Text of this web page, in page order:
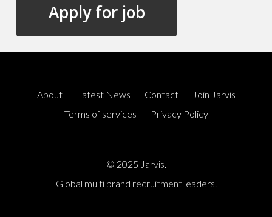
About Latest News Contact
Join Jarvis
Terms of services
Privacy Policy
© 2025 Jarvis.
Global multi brand recruitment leaders.